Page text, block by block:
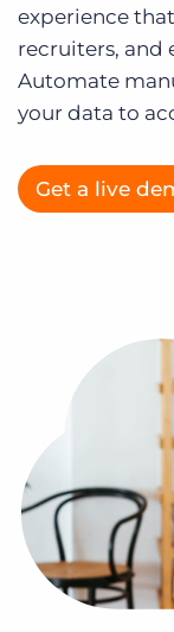
Company
Get a
experience
recruiters, and
Automate
your data to
Get a live